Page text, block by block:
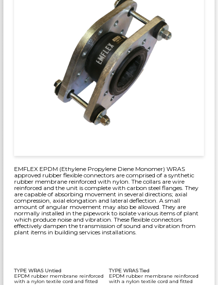
EMFLEX EPDM (Ethylene Propylene Diene Monomer) WRAS
approved rubber flexible connectors are comprised of a synthetic
rubber membrane reinforced with nylon. The collars are wire
reinforced and the unit is complete with carbon steel flanges. They
are capable of absorbing movement in several directions; axial
compression, axial elongation and lateral deflection. A small
amount of angular movement may also be allowed. They are
normally installed in the pipework to isolate various items of plant
which produce noise and vibration. These flexible connectors
effectively dampen the transmission of sound and vibration from
plant items in building services installations.
TYPE WRAS Untied
EPDM rubber membrane reinforced
with a nylon textile cord and fitted
TYPE WRAS Tied
EPDM rubber membrane reinforced
with a nylon textile cord and fitted